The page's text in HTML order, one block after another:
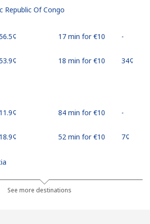
Republic Of Congo
17 min for ⁦€10⁩ -
18 min for ⁦€10⁩ ⁦34¢⁩
⁦11.9¢⁩ 84 min for ⁦€10⁩ -
⁦18.9¢⁩ 52 min for ⁦€10⁩ ⁦7¢⁩
⁦167.9¢⁩ 5 min for ⁦€10⁩
See more destinations